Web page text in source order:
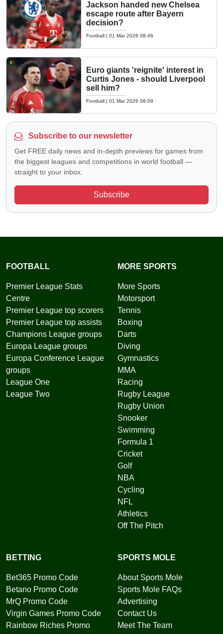
Jackson handed new Chelsea
escape route after Bayern
decision?
Football | 01 Mar 2026 08:46
Euro giants 'reignite' interest in
Curtis Jones - should Liverpool
sell him?
Football | 01 Mar 2026 08:09
Subscribe to our newsletter
Get FREE daily news and in-depth previews for games from
the biggest leagues and competitions in world football —
straight to your inbox.
Subscribe
FOOTBALL
Premier League Stats
Centre
Premier League top scorers
Premier League top assists
Champions League groups
Europa League groups
Europa Conference League
groups
League One
League Two
MORE SPORTS
More Sports
Motorsport
Tennis
Boxing
Darts
Diving
Gymnastics
MMA
Racing
Rugby League
Rugby Union
Snooker
Swimming
Formula 1
Cricket
Golf
NBA
Cycling
NFL
Athletics
Off The Pitch
BETTING
Bet365 Promo Code
Betano Promo Code
MrQ Promo Code
Virgin Games Promo Code
Rainbow Riches Promo
SPORTS MOLE
About Sports Mole
Sports Mole FAQs
Advertising
Contact Us
Meet The Team